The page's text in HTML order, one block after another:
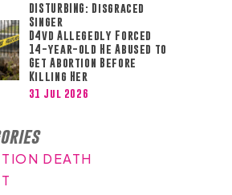
DISTURBING: Disgraced
Singer
D4vd Allegedly Forced
14-year-old He Abused to
Get Abortion Before
Killing Her
31 Jul 2026
DEATH